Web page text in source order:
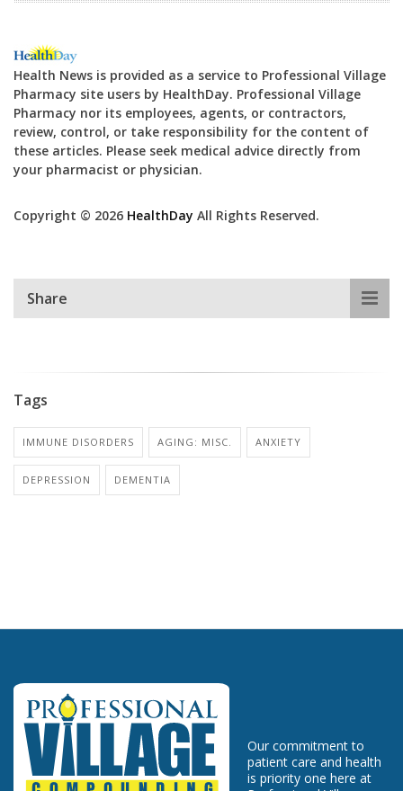
Health News is provided as a service to Professional Village
Pharmacy site users by HealthDay. Professional Village
Pharmacy nor its employees, agents, or contractors,
review, control, or take responsibility for the content of
these articles. Please seek medical advice directly from
your pharmacist or physician.
Copyright © 2026 HealthDay All Rights Reserved.
Share
Tags
IMMUNE DISORDERS AGING: MISC. ANXIETY
DEPRESSION DEMENTIA
Our commitment to
patient care and health
is priority one here at